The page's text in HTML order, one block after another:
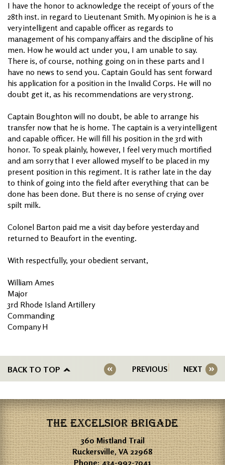
I have the honor to acknowledge the receipt of yours of the
28th inst. in regard to Lieutenant Smith. My opinion is he is a
very intelligent and capable officer as regards to
management of his company affairs and the discipline of his
men. How he would act under you, I am unable to say.
There is, of course, nothing going on in these parts and I
have no news to send you. Captain Gould has sent forward
his application for a position in the Invalid Corps. He will no
doubt get it, as his recommendations are very strong.
Captain Boughton will no doubt, be able to arrange his
transfer now that he is home. The captain is a very intelligent
and capable officer. He will fill his position in the 3rd with
honor. To speak plainly, however, I feel very much mortified
and am sorry that I ever allowed myself to be placed in my
present position in this regiment. It is rather late in the day
to think of going into the field after everything that can be
done has been done. But there is no sense of crying over
spilt milk.
Colonel Barton paid me a visit day before yesterday and
returned to Beaufort in the eventing.
With respectfully, your obedient servant,
William Ames
Major
3rd Rhode Island Artillery
Commanding
Company H
BACK TO TOP PREVIOUS NEXT
THE EXCELSIOR BRIGADE
360 Mistland Trail
Ruckersville, VA 22968
Phone:434-992-7041